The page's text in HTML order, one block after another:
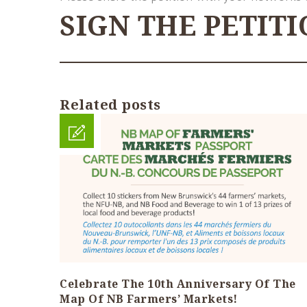
SIGN THE
Related posts
Celebrate The 10th Anniversary Of The
Map Of NB Farmers’ Markets!